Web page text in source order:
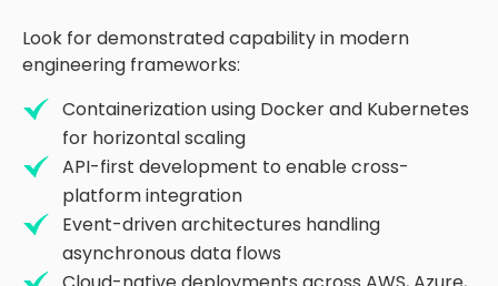
Look for demonstrated capability in modern
engineering frameworks:
Containerization using Docker and Kubernetes
for horizontal scaling
API-first development to enable cross-
platform integration
Event-driven architectures handling
asynchronous data flows